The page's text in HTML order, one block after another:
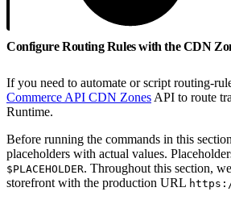
Configure Routing Rules with the CDN
If you need to automate or script routing-
Commerce API CDN Zones API to route
Runtime.
Before running the commands in this
placeholders with actual values.
$PLACEHOLDER. Throughout this section,
storefront with the production URL